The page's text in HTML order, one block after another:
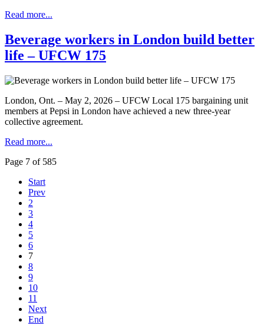
Read more...
Beverage workers in London build better
life – UFCW 175
London, Ont. – May 2, 2026 – UFCW Local 175 bargaining unit
members at Pepsi in London have achieved a new three-year
collective agreement.
Read more...
Page 7 of 585
Start
Prev
2
3
4
5
6
7
8
9
10
11
Next
End